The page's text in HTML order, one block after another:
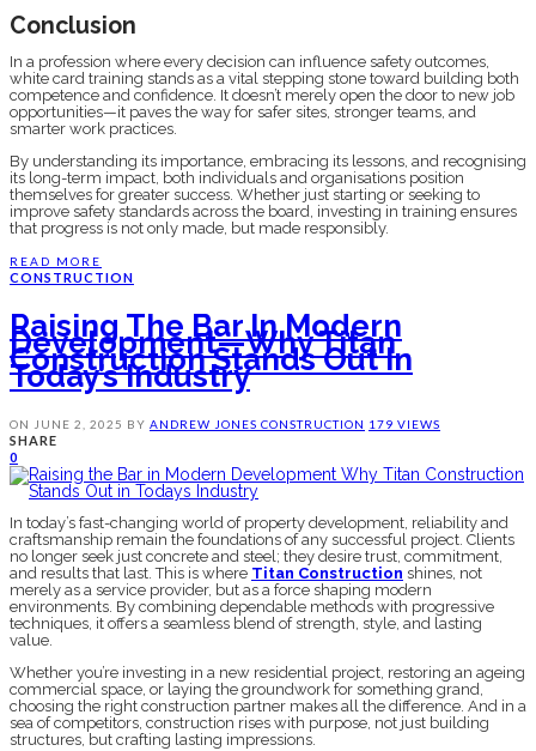
Conclusion
In a profession where every decision can influence safety outcomes,
white card training stands as a vital stepping stone toward building both
competence and confidence. It doesn’t merely open the door to new job
opportunities—it paves the way for safer sites, stronger teams, and
smarter work practices.
By understanding its importance, embracing its lessons, and recognising
its long-term impact, both individuals and organisations position
themselves for greater success. Whether just starting or seeking to
improve safety standards across the board, investing in training ensures
that progress is not only made, but made responsibly.
READ MORE
CONSTRUCTION
Raising The Bar In Modern
Development—Why Titan
Construction Stands Out In
Today’s Industry
ON JUNE 2, 2025 BY ANDREW JONES CONSTRUCTION 179 VIEWS
SHARE
0
In today’s fast-changing world of property development, reliability and
craftsmanship remain the foundations of any successful project. Clients
no longer seek just concrete and steel; they desire trust, commitment,
and results that last. This is where Titan Construction shines, not
merely as a service provider, but as a force shaping modern
environments. By combining dependable methods with progressive
techniques, it offers a seamless blend of strength, style, and lasting
value.
Whether you’re investing in a new residential project, restoring an ageing
commercial space, or laying the groundwork for something grand,
choosing the right construction partner makes all the difference. And in a
sea of competitors, construction rises with purpose, not just building
structures, but crafting lasting impressions.